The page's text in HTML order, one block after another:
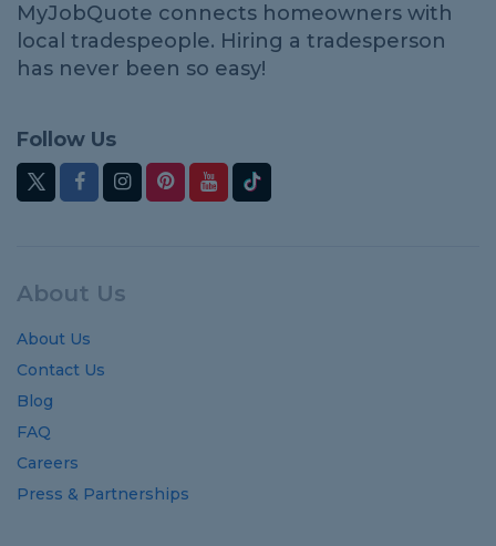
MyJobQuote connects homeowners with
local tradespeople. Hiring a tradesperson
has never been so easy!
Follow Us
About Us
About Us
Contact Us
Blog
FAQ
Careers
Press & Partnerships